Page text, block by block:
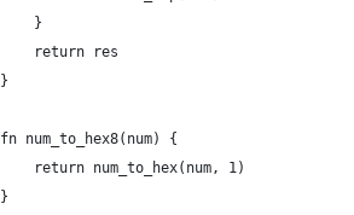
	}
	return res
}
fn num_to_hex8(num) {
	return num_to_hex(num, 1)
}